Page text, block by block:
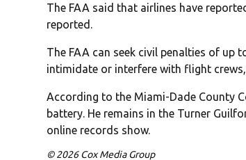
The FAA said that airlines have
reported.
The FAA can seek civil penalties of up
intimidate or interfere with flight
According to the Miami-Dade County
battery. He remains in the Turner
online records show.
© 2026 Cox Media Group